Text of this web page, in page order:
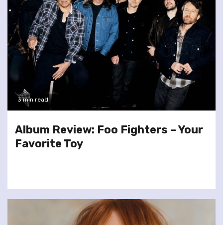
3 min read
Album Review: Foo Fighters – Your
Favorite Toy